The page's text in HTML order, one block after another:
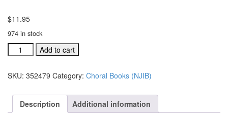
$11.95
974 in stock
Noel,
Jesus
Born
book
(#352479)
Add to cart
SKU: 352479 Category: Choral Books (NJIB)
Description Additional information